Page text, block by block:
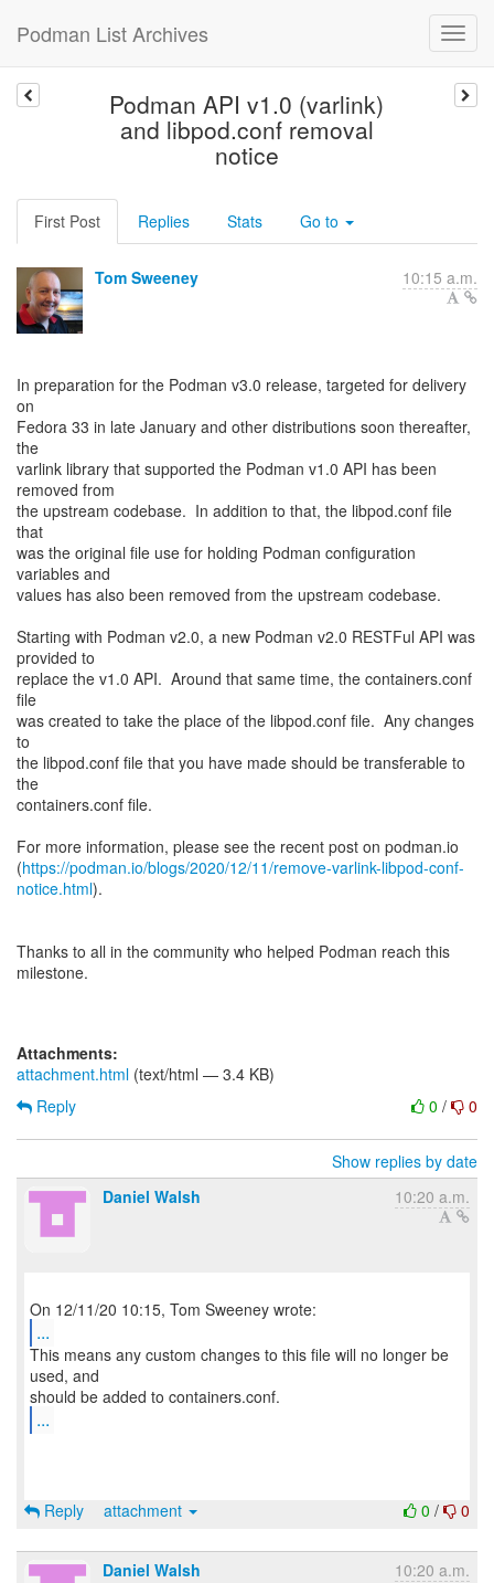
Podman List Archives
Podman API v1.0 (varlink)
and libpod.conf removal
notice
First Post Replies Stats Go to
Tom Sweeney 10:15 a.m.
In preparation for the Podman v3.0 release, targeted for delivery
on
Fedora 33 in late January and other distributions soon thereafter,
the
varlink library that supported the Podman v1.0 API has been
removed from
the upstream codebase. In addition to that, the libpod.conf file
that
was the original file use for holding Podman configuration
variables and
values has also been removed from the upstream codebase.
Starting with Podman v2.0, a new Podman v2.0 RESTFul API was
provided to
replace the v1.0 API. Around that same time, the containers.conf
file
was created to take the place of the libpod.conf file. Any changes
to
the libpod.conf file that you have made should be transferable to
the
containers.conf file.
For more information, please see the recent post on podman.io
(https://podman.io/blogs/2020/12/11/remove-varlink-libpod-conf-
notice.html).
Thanks to all in the community who helped Podman reach this
milestone.
Attachments:
attachment.html (text/html — 3.4 KB)
0 / 0
Reply
Show replies by date
Daniel Walsh
10:20 a.m.
...
This means any custom changes to this file will no longer be
used, and
...
0 / 0
Reply attachment
Daniel Walsh 10:20 a.m.